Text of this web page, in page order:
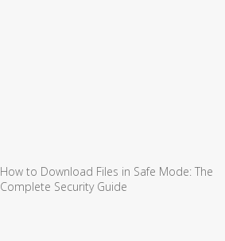
How to Download Files in Safe Mode: The
Complete Security Guide